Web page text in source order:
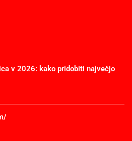
v 2026: kako pridobiti največjo